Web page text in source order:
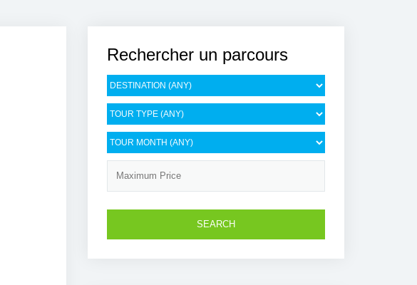
Rechercher un parcours